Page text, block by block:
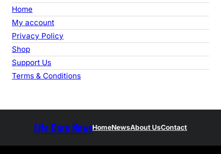
Home
My account
Privacy Policy
Shop
Support Us
Terms & Conditions
Life Care NewsHomeNewsAbout UsContact